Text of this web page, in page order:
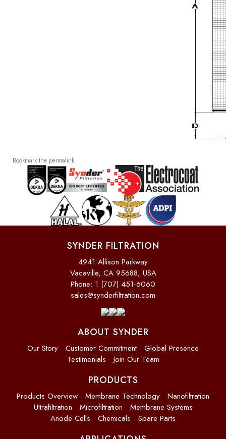
Bookmark the permalink.
SYNDER FILTRATION
4941 Allison Parkway
Vacaville, CA 95688, USA
Phone: 1 (707) 451-6060
sales@synderfiltration.com
ABOUT SYNDER
Our Story Customer Commitment
Global Presence
Testimonials
Join Our Team
PRODUCTS
Products Overview Membrane Technology
Nanofiltration
Ultrafiltration
Microfiltration
Membrane Systems
Anode Cells
Chemicals Spare Parts